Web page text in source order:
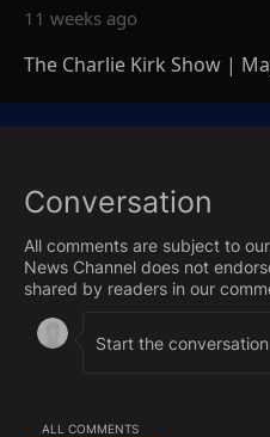
11 weeks ago
The Charlie Kirk Show |
Conversation
All comments are subject to our
News Channel does not
shared by readers in our
ALL COMMENTS